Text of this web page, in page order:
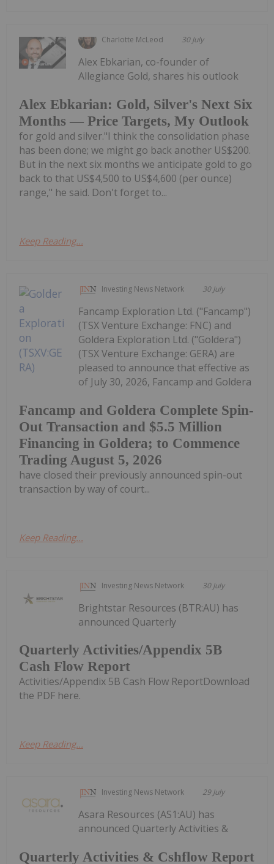
Charlotte McLeod 30 July
Alex Ebkarian: Gold, Silver's Next Six
Months — Price Targets, My Outlook
Alex Ebkarian, co-founder of
Allegiance Gold, shares his outlook
for gold and silver."I think the consolidation phase
has been done; we might go back another US$200.
But in the next six months we anticipate gold to go
back to that US$4,500 to US$4,600 (per ounce)
range," he said. Don't forget to...
Keep Reading...
Investing News Network 30 July
Fancamp and Goldera Complete Spin-
Out Transaction and $5.5 Million
Financing in Goldera; to Commence
Trading August 5, 2026
Fancamp Exploration Ltd. ("Fancamp")
(TSX Venture Exchange: FNC) and
Goldera Exploration Ltd. ("Goldera")
(TSX Venture Exchange: GERA) are
pleased to announce that effective as
of July 30, 2026, Fancamp and Goldera
have closed their previously announced spin-out
transaction by way of court...
Keep Reading...
Investing News Network 30 July
Quarterly Activities/Appendix 5B
Cash Flow Report
Brightstar Resources (BTR:AU) has
announced Quarterly
Activities/Appendix 5B Cash Flow ReportDownload
the PDF here.
Keep Reading...
Investing News Network 29 July
Quarterly Activities & Cshflow Report
Asara Resources (AS1:AU) has
announced Quarterly Activities &